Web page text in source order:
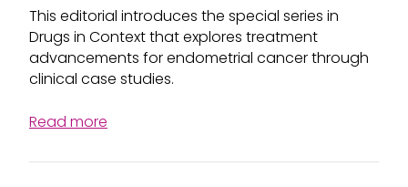
This editorial introduces the special series in
Drugs in Context that explores treatment
advancements for endometrial cancer through
clinical case studies.
Read more